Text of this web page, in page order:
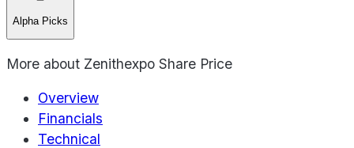
Alpha Picks
More about Zenithexpo Share Price
Overview
Financials
Technical